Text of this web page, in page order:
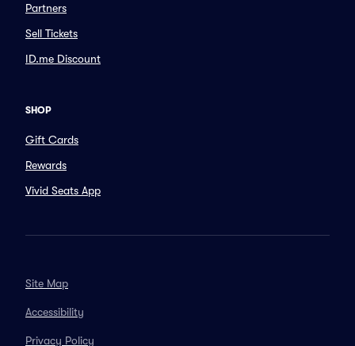
Partners
Sell Tickets
ID.me Discount
SHOP
Gift Cards
Rewards
Vivid Seats App
Site Map
Accessibility
Privacy Policy